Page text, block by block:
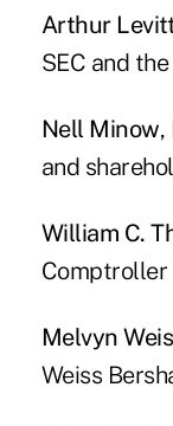
Arthur
SEC and
Nell Minow,
and
William C.
Comptroller
Melvyn
Weiss